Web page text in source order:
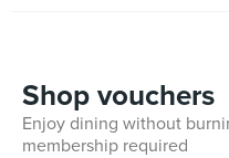
Shop vouchers
Enjoy dining without
membership required